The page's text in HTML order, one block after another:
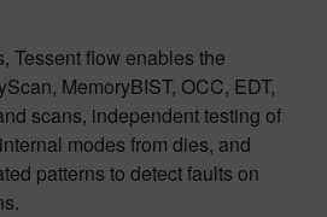
Tessent flow enables the
MemoryBIST, OCC, EDT,
scans, independent testing of
modes from dies, and
patterns to detect faults on